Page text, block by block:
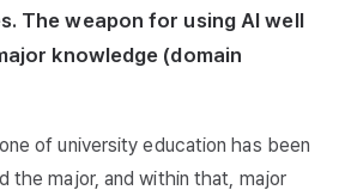
The weapon for using AI well
knowledge (domain
of university education has been
the major, and within that, major